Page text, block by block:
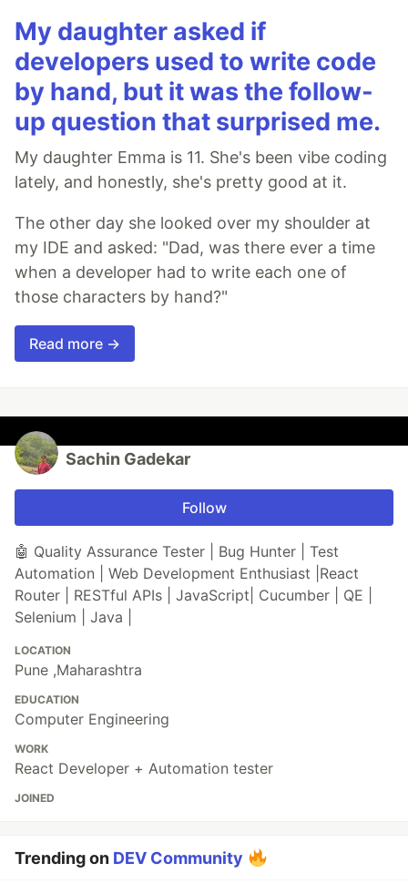
My daughter asked if
developers used to write code
by hand, but it was the follow-
up question that surprised me.
My daughter Emma is 11. She's been vibe coding
lately, and honestly, she's pretty good at it.
The other day she looked over my shoulder at
my IDE and asked: "Dad, was there ever a time
when a developer had to write each one of
those characters by hand?"
Read more →
Sachin Gadekar
Follow
🤖 Quality Assurance Tester | Bug Hunter | Test
Automation | Web Development Enthusiast |React
Router | RESTful APIs | JavaScript| Cucumber | QE |
Selenium | Java |
LOCATION
Pune ,Maharashtra
EDUCATION
Computer Engineering
WORK
React Developer + Automation tester
JOINED
Trending on DEV Community